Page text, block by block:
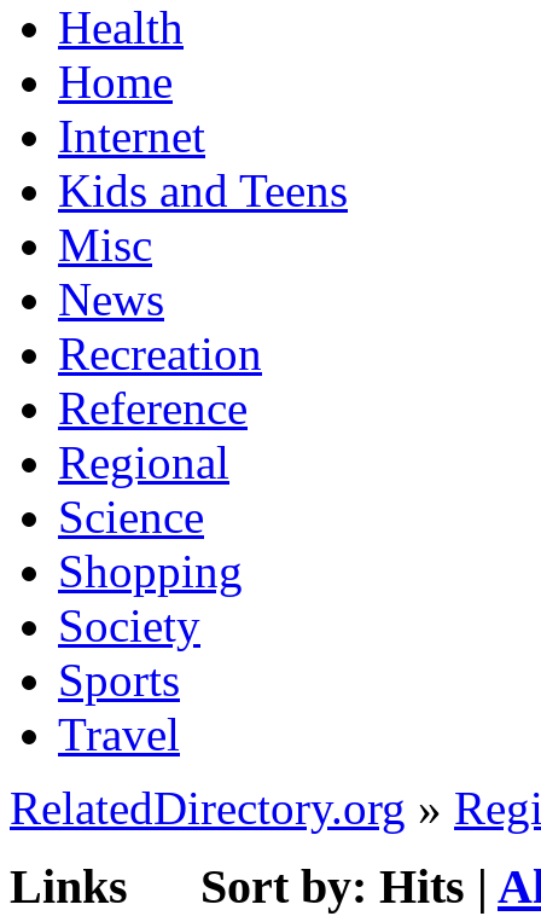
Health
Home
Internet
Kids and Teens
Misc
News
Recreation
Reference
Regional
Science
Shopping
Society
Sports
Travel
RelatedDirectory.org »
Links Sort by: Hits |